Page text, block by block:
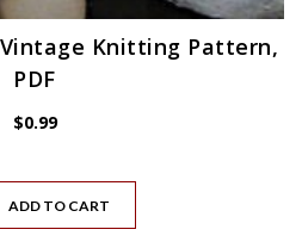
Knitting Pattern,
PDF
$0.99
ADD TO CART